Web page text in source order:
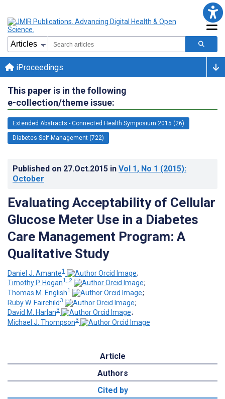
iProceedings
This paper is in the following
e-collection/theme issue:
Extended Abstracts - Connected Health Symposium 2015 (26)
Diabetes Self-Management (722)
Published on 27.Oct.2015 in Vol 1, No 1 (2015):
October
Evaluating Acceptability of Cellular
Glucose Meter Use in a Diabetes
Care Management Program: A
Qualitative Study
Daniel J. Amante1
;
Timothy P. Hogan1, 2
;
Thomas M. English1
;
Ruby W. Fairchild3
;
David M. Harlan3
;
Michael J. Thompson3
Article
Authors
Cited by